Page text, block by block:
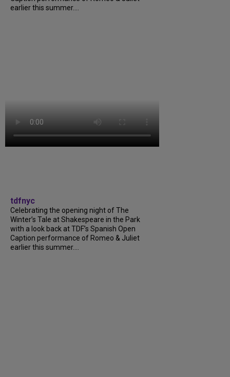
earlier this summer....
tdfnyc
Celebrating the opening night of The
Winter’s Tale at Shakespeare in the Park
with a look back at TDF’s Spanish Open
Caption performance of Romeo & Juliet
earlier this summer....